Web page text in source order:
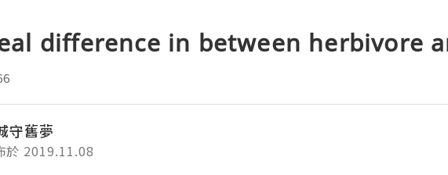
difference in between herbivore
守舊夢
於 2019.11.08